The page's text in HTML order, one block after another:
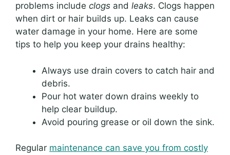
problems include clogs and leaks. Clogs happen
when dirt or hair builds up. Leaks can cause
water damage in your home. Here are some
tips to help you keep your drains healthy:
Always use drain covers to catch hair and
debris.
Pour hot water down drains weekly to
help clear buildup.
Avoid pouring grease or oil down the sink.
Regular maintenance can save you from costly